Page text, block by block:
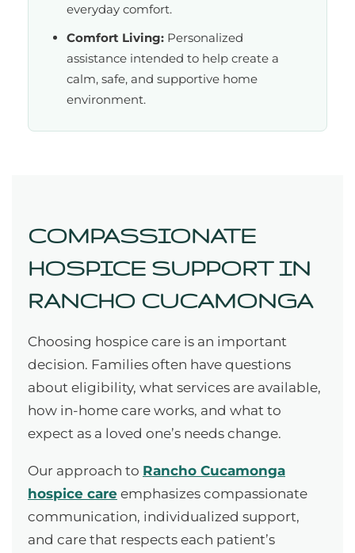
everyday comfort.
Comfort Living: Personalized
assistance intended to help create a
calm, safe, and supportive home
environment.
COMPASSIONATE
HOSPICE SUPPORT IN
RANCHO CUCAMONGA
Choosing hospice care is an important
decision. Families often have questions
about eligibility, what services are available,
how in-home care works, and what to
expect as a loved one’s needs change.
Our approach to Rancho Cucamonga
hospice care emphasizes compassionate
communication, individualized support,
and care that respects each patient’s